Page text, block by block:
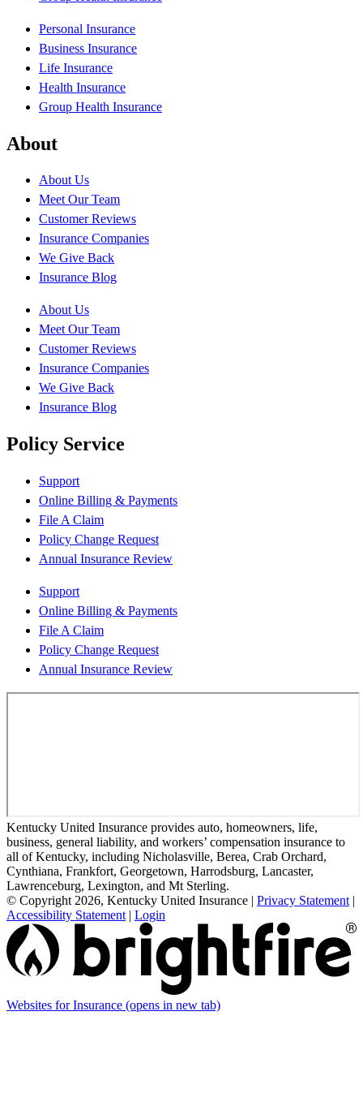
Personal Insurance
Business Insurance
Life Insurance
Health Insurance
Group Health Insurance
About
About Us
Meet Our Team
Customer Reviews
Insurance Companies
We Give Back
Insurance Blog
About Us
Meet Our Team
Customer Reviews
Insurance Companies
We Give Back
Insurance Blog
Policy Service
Support
Online Billing & Payments
File A Claim
Policy Change Request
Annual Insurance Review
Support
Online Billing & Payments
File A Claim
Policy Change Request
Annual Insurance Review
Kentucky United Insurance provides auto, homeowners, life,
business, general liability, and workers’ compensation insurance to
all of Kentucky, including Nicholasville, Berea, Crab Orchard,
Cynthiana, Frankfort, Georgetown, Harrodsburg, Lancaster,
Lawrenceburg, Lexington, and Mt Sterling.
© Copyright 2026, Kentucky United Insurance | Privacy Statement |
Accessibility Statement | Login
Websites for Insurance (opens in new tab)